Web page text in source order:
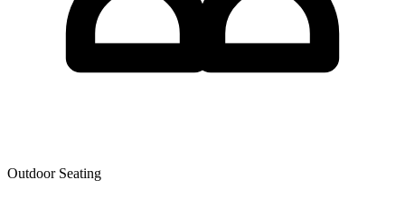
Outdoor Seating